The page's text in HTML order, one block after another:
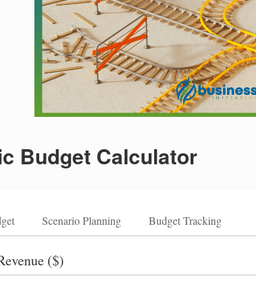
Budget Calculator
Scenario Planning Budget Tracking
($)